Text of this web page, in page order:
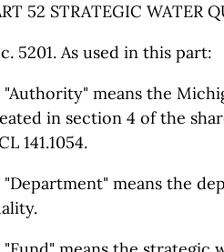
52 STRATEGIC WATER
5201. As used in this part:
"Authority" means the
in section 4 of the
141.1054.
"Department" means the